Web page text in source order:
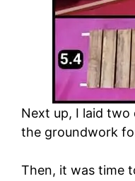
Next up, I laid two
the groundwork
Then, it was time